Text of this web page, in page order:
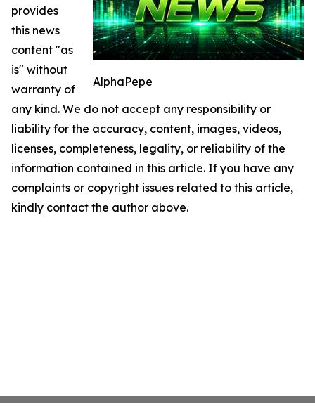
AlphaPepe
provides
this news
content "as
is" without
warranty of
any kind. We do not accept any responsibility or
liability for the accuracy, content, images, videos,
licenses, completeness, legality, or reliability of the
information contained in this article. If you have any
complaints or copyright issues related to this article,
kindly contact the author above.